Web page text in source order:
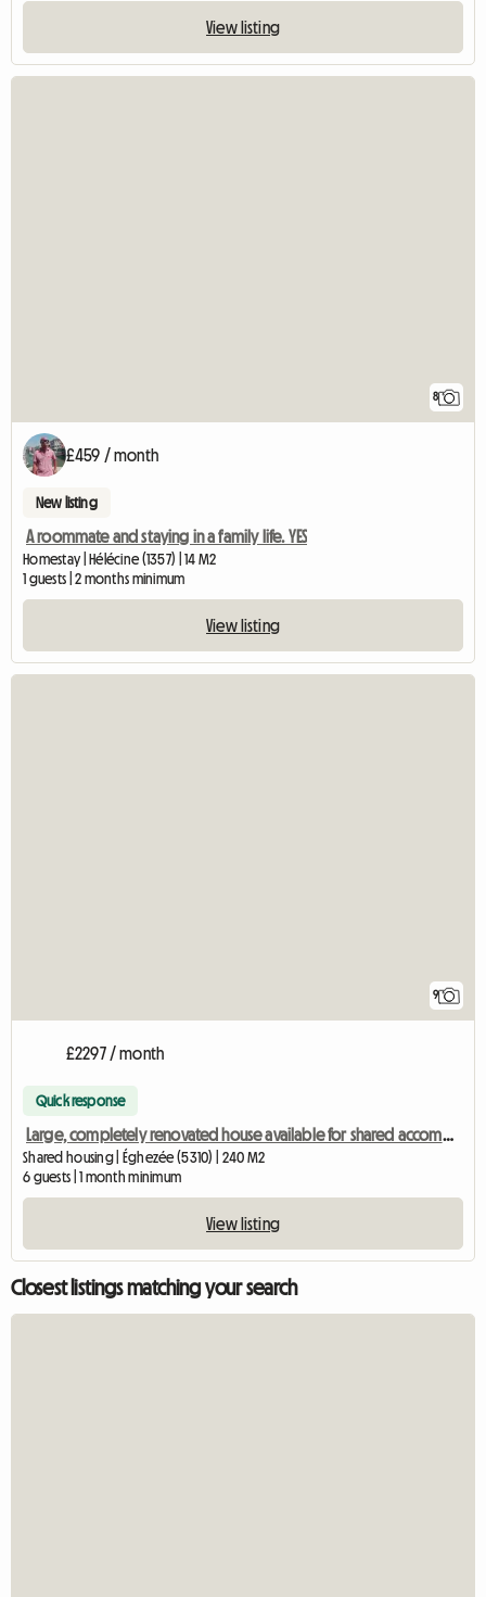
View listing
8
£459 / month
New listing
A roommate and staying in a family life. YES
Homestay | Hélécine (1357) | 14 M2
1 guests | 2 months minimum
View listing
9
£2297 / month
Quick response
Large, completely renovated house available for shared accommodation
Shared housing | Éghezée (5310) | 240 M2
6 guests | 1 month minimum
View listing
Closest listings matching your search